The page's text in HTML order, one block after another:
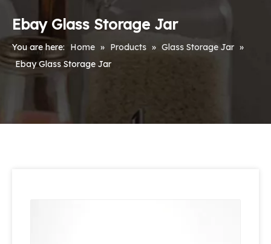
Ebay Glass Storage Jar
You are here: Home » Products » Glass Storage Jar »
Ebay Glass Storage Jar